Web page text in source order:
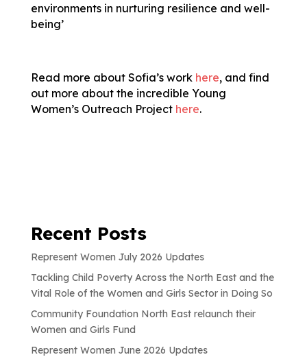
environments in nurturing resilience and well-
being’
Read more about Sofia’s work here, and find
out more about the incredible Young
Women’s Outreach Project here.
Recent Posts
Represent Women July 2026 Updates
Tackling Child Poverty Across the North East and the
Vital Role of the Women and Girls Sector in Doing So
Community Foundation North East relaunch their
Women and Girls Fund
Represent Women June 2026 Updates